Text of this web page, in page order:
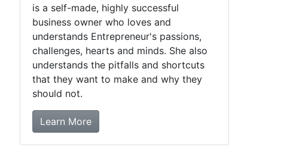
is a self-made, highly successful
business owner who loves and
understands Entrepreneur's passions,
challenges, hearts and minds. She also
understands the pitfalls and shortcuts
that they want to make and why they
should not.
Learn Moreabout booking Dr. Friday!